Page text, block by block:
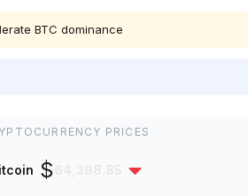
BTC dominance
PRICES
$